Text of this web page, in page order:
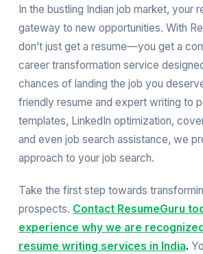
In the bustling Indian job market, your
gateway to new opportunities. With
don’t just get a resume—you get a
career transformation service
chances of landing the job you
friendly resume and expert writing to
templates, LinkedIn optimization,
and even job search assistance, we
approach to your job search.
Take the first step towards
prospects. Contact ResumeGuru
experience why we are
resume writing services in India.